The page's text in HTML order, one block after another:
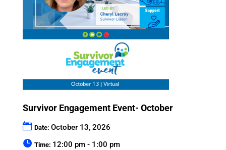
Survivor Engagement Event- October
Date: October 13, 2026
Time: 12:00 pm - 1:00 pm